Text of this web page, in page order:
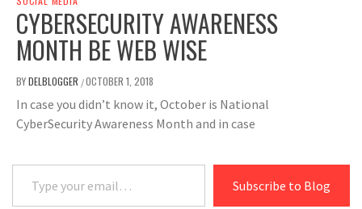
CYBERSECURITY AWARENESS
MONTH BE WEB WISE
BYDELBLOGGER /OCTOBER 1, 2018
In case you didn’t know it, October is National
CyberSecurity Awareness Month and in case
Type your email…
Subscribe to Blog